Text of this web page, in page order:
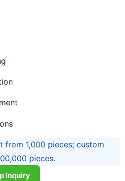
from 1,000 pieces; custom
pieces.
Inquiry